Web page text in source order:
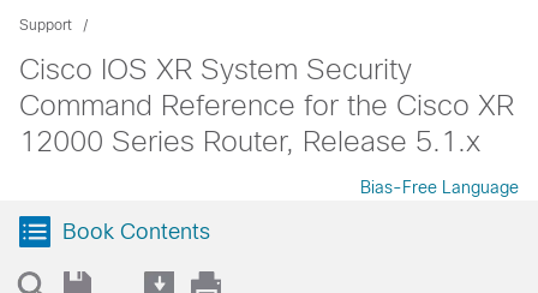
Support
Cisco IOS XR System Security
Command Reference for the Cisco XR
12000 Series Router, Release 5.1.x
Bias-Free Language
Book Contents